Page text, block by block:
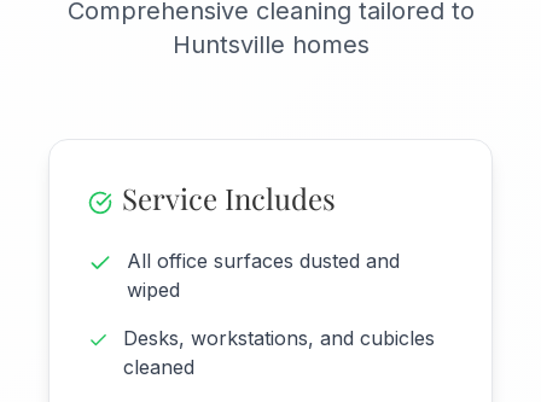
Comprehensive cleaning tailored to
Huntsville homes
Service Includes
All office surfaces dusted and
wiped
Desks, workstations, and cubicles
cleaned